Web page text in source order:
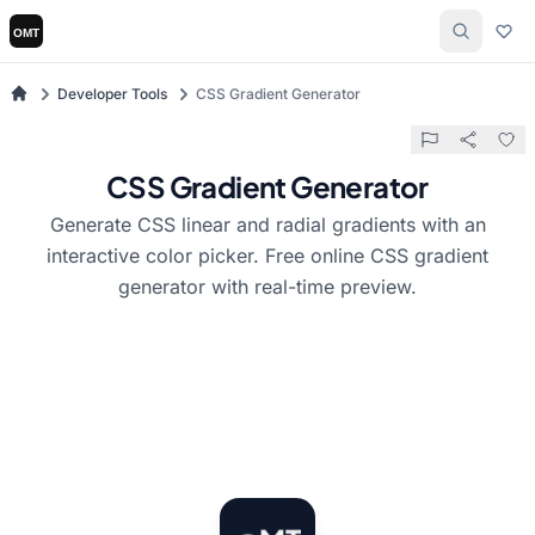
Developer Tools CSS Gradient Generator
CSS Gradient Generator
Generate CSS linear and radial gradients with an
interactive color picker. Free online CSS gradient
generator with real-time preview.